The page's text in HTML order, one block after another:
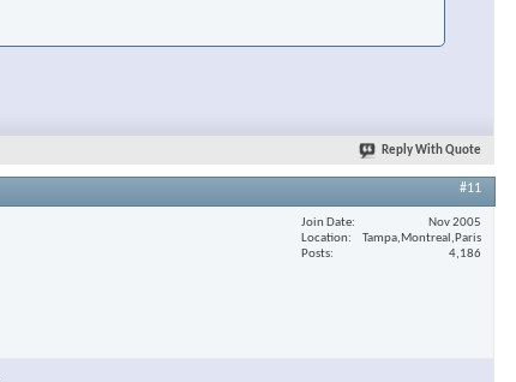
Reply With Quote
#11
Join Date
Nov 2005
Location
Tampa,Montreal,Paris
Posts
4,186